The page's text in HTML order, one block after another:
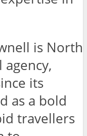
is North
agency,
its
as a bold
travellers